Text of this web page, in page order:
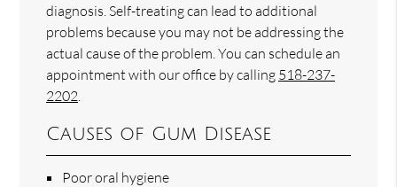
diagnosis. Self-treating can lead to additional
problems because you may not be addressing the
actual cause of the problem. You can schedule an
appointment with our office by calling 518-237-
2202
Causes of Gum Disease
Poor oral hygiene